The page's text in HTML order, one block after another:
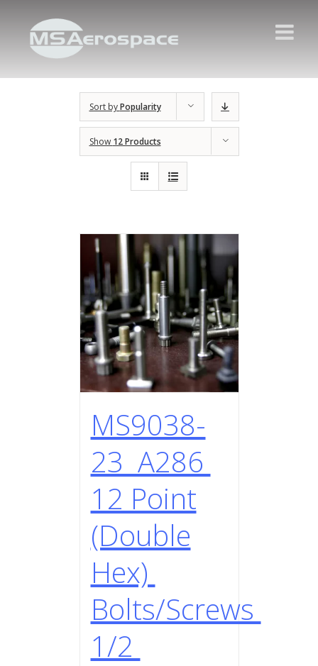
Sort byPopularity
Show 12 Products
MS9038-
23 A286
12 Point
(Double
Hex)
Bolts/Screws
1/2